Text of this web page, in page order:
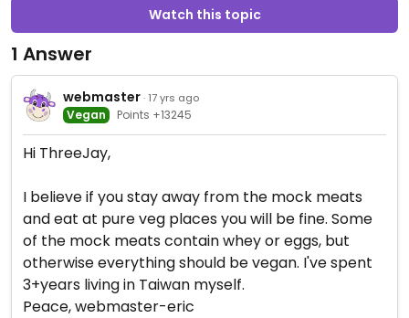
Watch this topic
1 Answer
webmaster · 17 yrs ago
Vegan Points +13245
Hi ThreeJay,
I believe if you stay away from the mock meats
and eat at pure veg places you will be fine. Some
of the mock meats contain whey or eggs, but
otherwise everything should be vegan. I've spent
3+years living in Taiwan myself.
Peace, webmaster-eric